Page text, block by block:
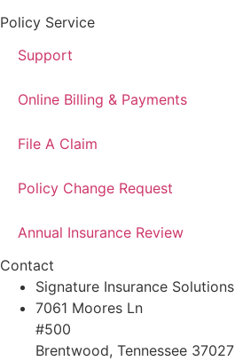
Policy Service
Support
Online Billing & Payments
File A Claim
Policy Change Request
Annual Insurance Review
Contact
Signature Insurance Solutions
7061 Moores Ln
#500
Brentwood, Tennessee 37027